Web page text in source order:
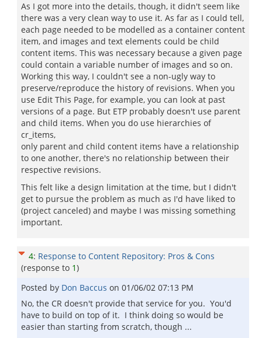
As I got more into the details, though, it didn't seem like
there was a very clean way to use it. As far as I could tell,
each page needed to be modelled as a container content
item, and images and text elements could be child
content items. This was necessary because a given page
could contain a variable number of images and so on.
Working this way, I couldn't see a non-ugly way to
preserve/reproduce the history of revisions. When you
use Edit This Page, for example, you can look at past
versions of a page. But ETP probably doesn't use parent
and child items. When you do use hierarchies of
cr_items,
only parent and child content items have a relationship
to one another, there's no relationship between their
respective revisions.
This felt like a design limitation at the time, but I didn't
get to pursue the problem as much as I'd have liked to
(project canceled) and maybe I was missing something
important.
4: Response to Content Repository: Pros & Cons
(response to 1)
Posted by Don Baccus on 01/06/02 07:13 PM
No, the CR doesn't provide that service for you. You'd
have to build on top of it. I think doing so would be
easier than starting from scratch, though ...